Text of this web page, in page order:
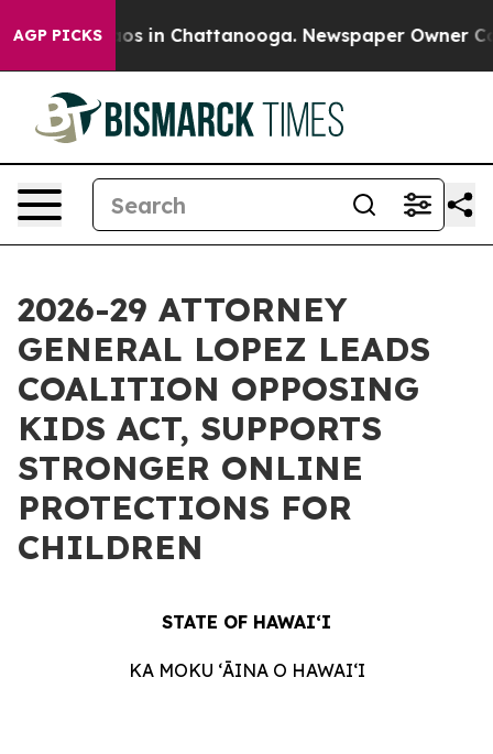
AGP PICKS
Chaos in Chattanooga. Newspaper Owner
2026-29 ATTORNEY
GENERAL LOPEZ LEADS
COALITION OPPOSING
KIDS ACT, SUPPORTS
STRONGER ONLINE
PROTECTIONS FOR
CHILDREN
STATE OF HAWAIʻI
KA MOKU ʻĀINA O HAWAIʻI